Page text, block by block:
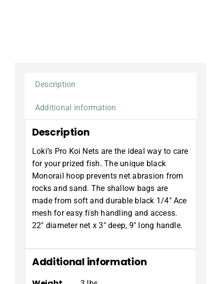
Description
Additional information
Description
Loki’s Pro Koi Nets are the ideal way to care
for your prized fish. The unique black
Monorail hoop prevents net abrasion from
rocks and sand. The shallow bags are
made from soft and durable black 1/4″ Ace
mesh for easy fish handling and access.
22″ diameter net x 3″ deep, 9″ long handle.
Additional information